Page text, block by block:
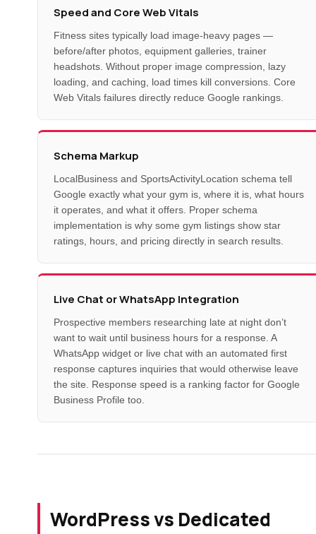
Speed and Core Web Vitals
Fitness sites typically load image-heavy pages —
before/after photos, equipment galleries, trainer
headshots. Without proper image compression, lazy
loading, and caching, load times kill conversions. Core
Web Vitals failures directly reduce Google rankings.
Schema Markup
LocalBusiness and SportsActivityLocation schema tell
Google exactly what your gym is, where it is, what hours
it operates, and what it offers. Proper schema
implementation is why some gym listings show star
ratings, hours, and pricing directly in search results.
Live Chat or WhatsApp Integration
Prospective members researching late at night don’t
want to wait until business hours for a response. A
WhatsApp widget or live chat with an automated first
response captures inquiries that would otherwise leave
the site. Response speed is a ranking factor for Google
Business Profile too.
WordPress vs Dedicated